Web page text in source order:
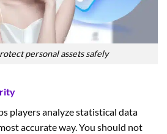
personal assets safely
players analyze statistical data
accurate way. You should not